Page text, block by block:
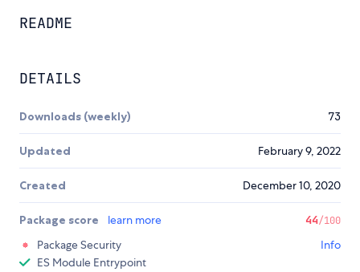
README
DETAILS
Downloads (weekly) 73
Updated February 9, 2022
Created December 10, 2020
Package score learn more 44/100
Package Security
Info
ES Module Entrypoint